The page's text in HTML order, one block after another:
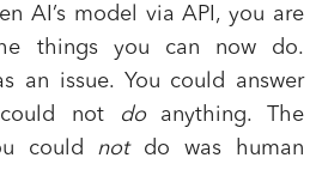
AI’s model via API, you are
things you can now do.
an issue. You could answer
not
do anything. The
could notdo was human